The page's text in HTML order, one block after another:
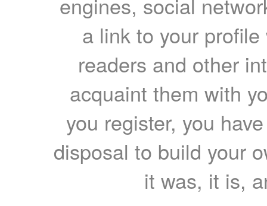
a link to your
readers and other
acquaint them with
you register, you
disposal to build your
it was, it is,